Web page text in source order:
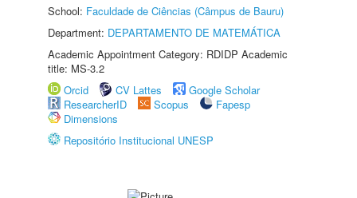
School: Faculdade de Ciências (Câmpus de Bauru)
Department: DEPARTAMENTO DE MATEMÁTICA
Academic Appointment Category: RDIDP Academic
title: MS-3.2
Orcid
CV Lattes
Google Scholar
ResearcherID
Scopus
Fapesp
Dimensions
Repositório Institucional UNESP